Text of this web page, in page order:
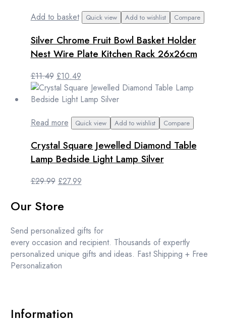
Add to basket
Quick view Add to wishlist Compare
Silver Chrome Fruit Bowl Basket Holder
Nest Wire Plate Kitchen Rack 26x26cm
£11.49 Original
price
was:
£10.49Current
price
is:
Read more
Quick view Add to wishlist Compare
Crystal Square Jewelled Diamond Table
Lamp Bedside Light Lamp Silver
£29.99 Original
was:
£27.99Current
Our Store
Send personalized gifts for
every occasion and recipient. Thousands of expertly
personalized unique gifts and ideas. Fast Shipping + Free
Personalization
Information